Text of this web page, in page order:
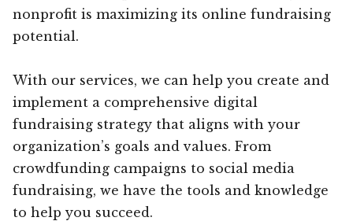
nonprofit is maximizing its online fundraising
potential.
With our services, we can help you create and
implement a comprehensive digital
fundraising strategy that aligns with your
organization’s goals and values. From
crowdfunding campaigns to social media
fundraising, we have the tools and knowledge
to help you succeed.